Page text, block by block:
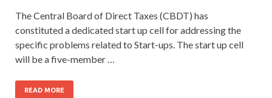
The Central Board of Direct Taxes (CBDT) has
constituted a dedicated start up cell for addressing the
specific problems related to Start-ups. The start up cell
will be a five-member …
READ MORE